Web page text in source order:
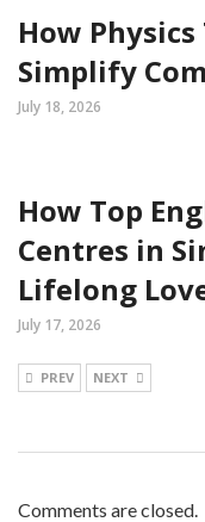
How
Simplify
July 18, 2026
How Top
Centres in
Lifelong
July 17, 2026
PREV NEXT
Comments are closed.